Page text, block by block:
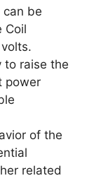
be
Coil
to raise the
power
of the
related